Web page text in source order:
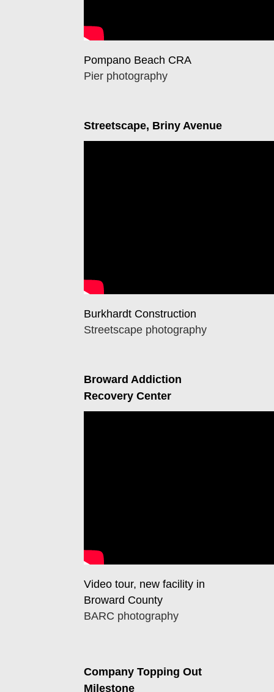
Pompano Beach CRA
Pier photography
Streetscape, Briny Avenue
Burkhardt Construction
Streetscape photography
Broward Addiction
Recovery Center
Video tour, new facility in
Broward County
BARC photography
Company Topping Out
Milestone